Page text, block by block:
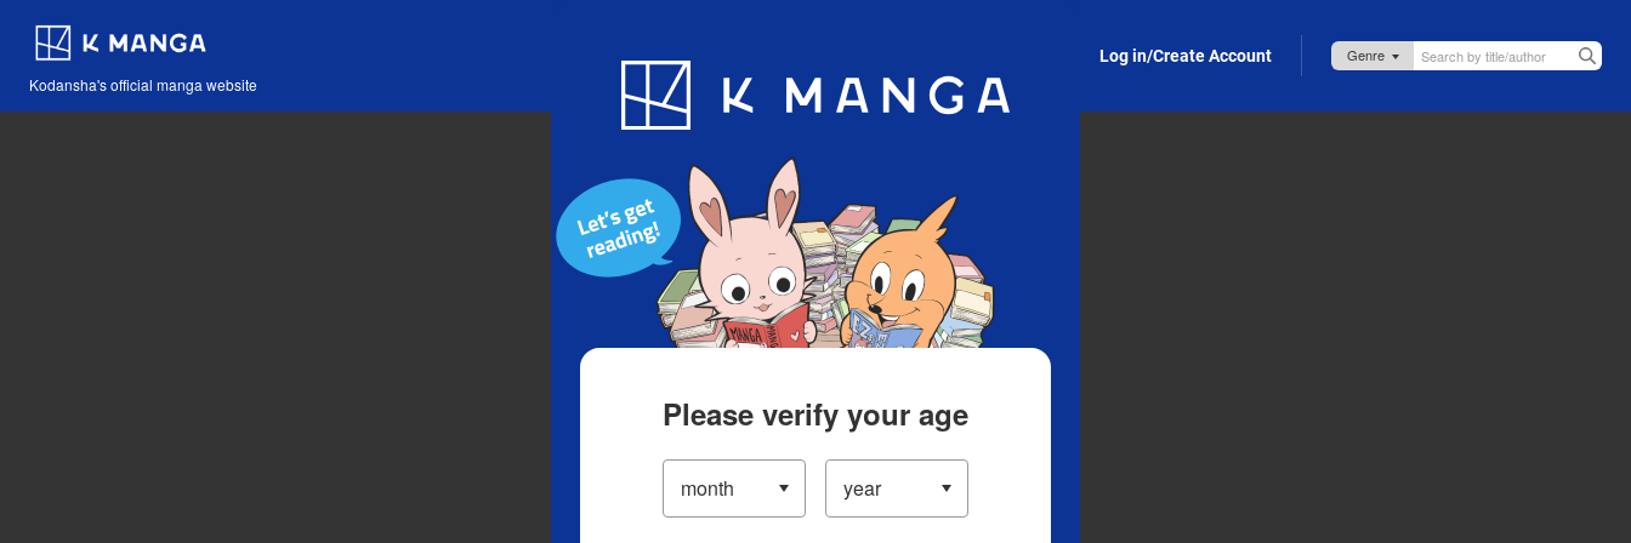
Kodansha's official manga website
Blog App Log in/Create Account
Please verify your age